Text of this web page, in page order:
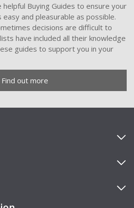
Buying Guides to ensure your
and pleasurable as possible.
decisions are difficult to
have included all their knowledge
guides to support you in your
Find out more